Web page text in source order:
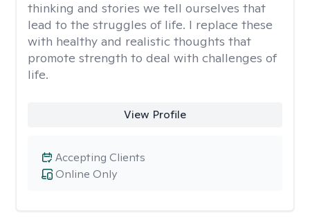
thinking and stories we tell ourselves that
lead to the struggles of life. I replace these
with healthy and realistic thoughts that
promote strength to deal with challenges of
life.
View Profile
Online Only
Accepting Clients